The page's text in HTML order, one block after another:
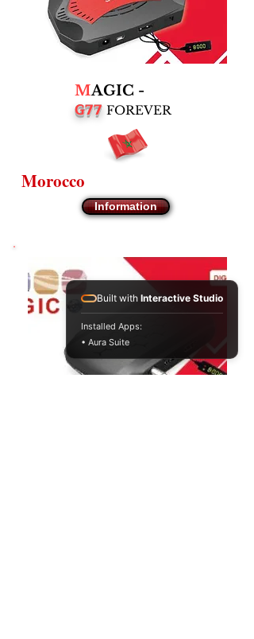
MAGIC -
G77 FOREVER
Morocco
Information
Built with Interactive Studio
Installed Apps:
• Aura Suite